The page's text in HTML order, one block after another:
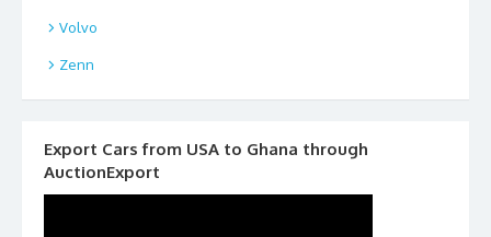
Volvo
Zenn
Export Cars from USA to Ghana through
AuctionExport